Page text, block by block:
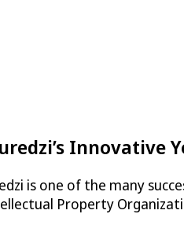
Innovative
is one of the many
Property